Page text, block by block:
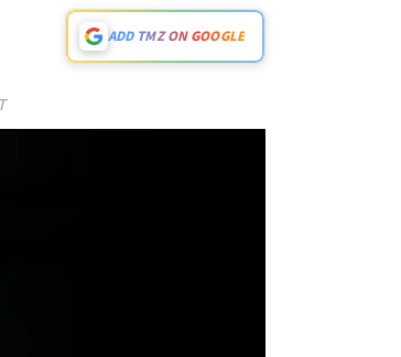
ADD TMZ ON GOOGLE